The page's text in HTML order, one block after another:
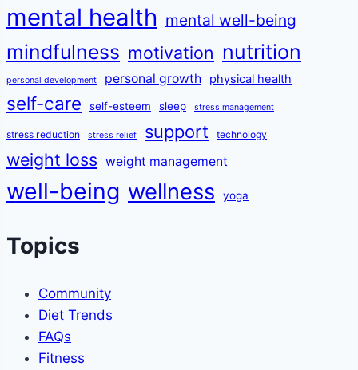
mental health mental well-being
mindfulness motivation nutrition
personal development personal growth physical health
self-care self-esteem sleep stress management
stress reduction stress relief support technology
weight loss weight management
well-being wellness yoga
Topics
Community
Diet Trends
FAQs
Fitness